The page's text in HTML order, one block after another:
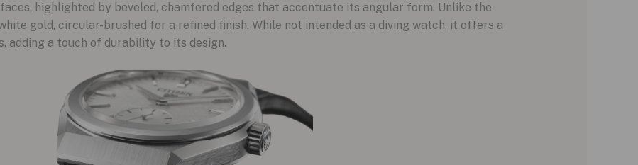
highlighted by beveled, chamfered edges that accentuate its angular form. Unlike the
gold, circular-brushed for a refined finish. While not intended as a diving watch, it offers a
adding a touch of durability to its design.